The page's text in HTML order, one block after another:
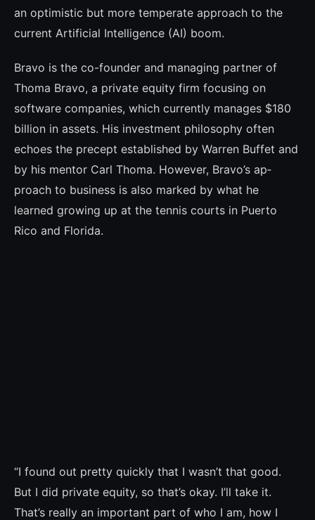
an optimistic but more tem­perate approach to the
current Artificial In­telligence (AI) boom.
Bravo is the co-founder and managing part­ner of
Thoma Bravo, a private equity firm focusing on
software companies, which cu­rrently manages $180
billion in assets. His investment philosophy often
echoes the pre­cept established by Warren Buffet and
by his mentor Carl Thoma. However, Bravo’s ap­
proach to business is also marked by what he
learned growing up at the tennis courts in Puerto
Rico and Florida.
“I found out pretty quickly that I wasn’t that good.
But I did private equity, so that’s okay. I’ll take it.
That’s really an important part of who I am, how I